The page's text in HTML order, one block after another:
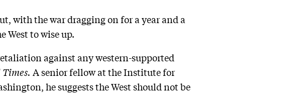
with the war dragging on for a year and a
West to wise up.
against any western-supported
A senior fellow at the Institute for
he suggests the West should not be